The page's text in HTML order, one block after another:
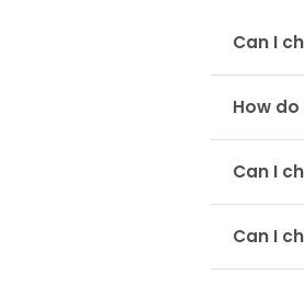
Can I
How
Can I
Can I